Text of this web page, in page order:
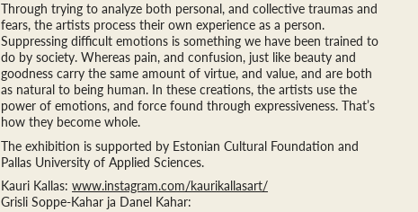
Through trying to analyze both personal, and collective traumas and
fears, the artists process their own experience as a person.
Suppressing difficult emotions is something we have been trained to
do by society. Whereas pain, and confusion, just like beauty and
goodness carry the same amount of virtue, and value, and are both
as natural to being human. In these creations, the artists use the
power of emotions, and force found through expressiveness. That’s
how they become whole.
The exhibition is supported by Estonian Cultural Foundation and
Pallas University of Applied Sciences.
Kauri Kallas: www.instagram.com/kaurikallasart/
Grisli Soppe-Kahar ja Danel Kahar: